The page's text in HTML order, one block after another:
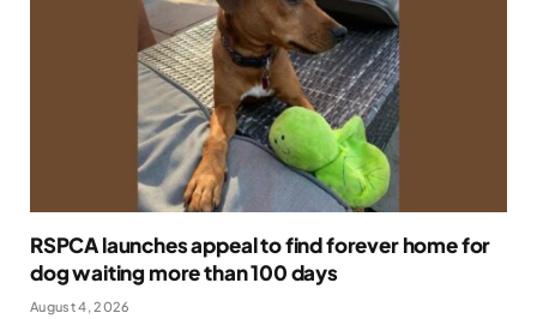
RSPCA launches appeal to find forever home for
dog waiting more than 100 days
August 4, 2026